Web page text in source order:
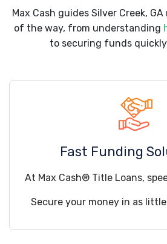
Max Cash guides Silver Creek,
of the way, from understanding
to securing funds
Fast Funding
At Max Cash® Title Loans,
Secure your money in as